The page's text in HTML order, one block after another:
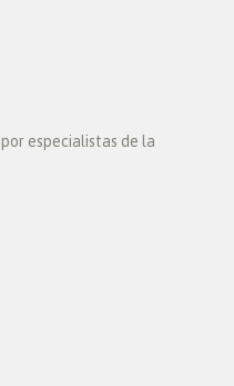
especialistas de la